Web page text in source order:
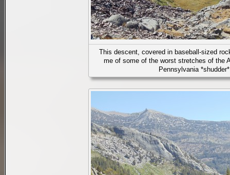
This descent, covered in baseball-sized
me of some of the worst stretches of the
Pennsylvania *shudder*